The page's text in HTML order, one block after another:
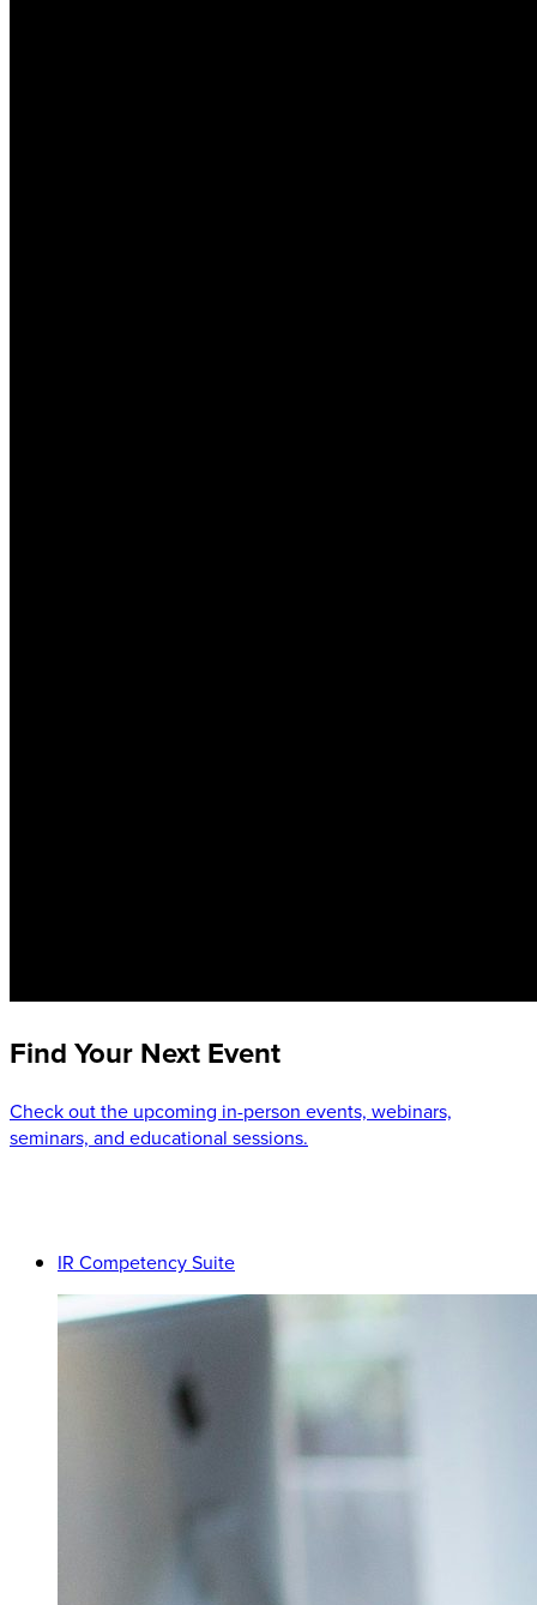
Find Your Next Event
Check out the upcoming in-person events, webinars,
seminars, and educational sessions.
IR Competency Suite